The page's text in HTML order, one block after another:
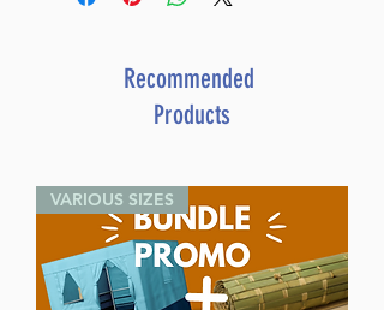
Davis (Author)
ISBN-10 : 1578196981
ISBN # : 9781578196982
Pages : 1147
Dimensions : 5.125 x 8.125
inches
Weight: 2.35 LBS
Published By : ArtScroll
Recommended
Products
VARIOUS SIZES